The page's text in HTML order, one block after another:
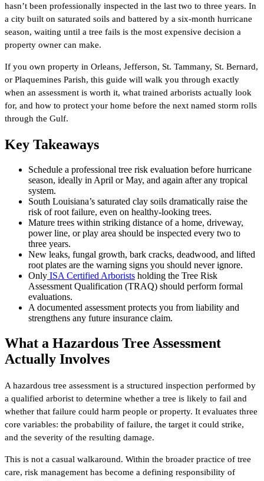
hasn’t been professionally inspected in the last two to three years. In
a city built on saturated soils and battered by a six-month hurricane
season, waiting until a tree fails is the most expensive decision a
property owner can make.
If you own property in Orleans, Jefferson, St. Tammany, St. Bernard,
or Plaquemines Parish, this guide will walk you through exactly
when an assessment is worth it, what trained arborists actually look
for, and how to protect your home before the next named storm rolls
through the Gulf.
Key Takeaways
Schedule a professional tree risk evaluation before hurricane
season, ideally in April or May, and again after any tropical
system.
South Louisiana’s saturated clay soils dramatically raise the
risk of root failure, even on healthy-looking trees.
Mature trees within striking distance of a home, driveway,
power line, or play area should be inspected every two to
three years.
New leaks, fungal growth, bark cracks, deadwood, and lifted
root plates are the warning signs you should never ignore.
Only ISA Certified Arborists holding the Tree Risk
Assessment Qualification (TRAQ) should perform formal
evaluations.
A documented assessment protects you from liability and
strengthens any future insurance claim.
What a Hazardous Tree Assessment
Actually Involves
A hazardous tree assessment is a structured inspection performed by
a qualified arborist to determine whether a tree is likely to fail and
whether that failure could harm people or property. It evaluates three
core variables: the probability of failure, the target it could strike,
and the severity of the resulting damage.
This is not a casual walkaround. Within the broader practice of tree
care, risk management has become a defining responsibility of